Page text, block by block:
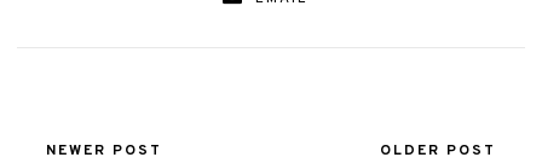
NEWER POST OLDER POST